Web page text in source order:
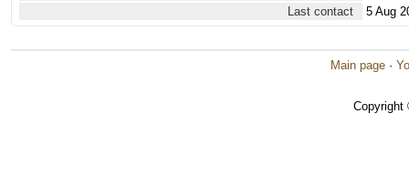
Last contact
5 Aug
Main page ·
Copyright